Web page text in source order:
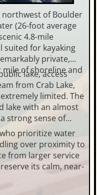
northwest of Boulder
(26-foot average
4.8-mile
suited for kayaking
private,
of shoreline and
lake, access
from Crab Lake,
limited. The
lake with an almost
strong sense of
prioritize water
over proximity to
from larger service
its calm, near-